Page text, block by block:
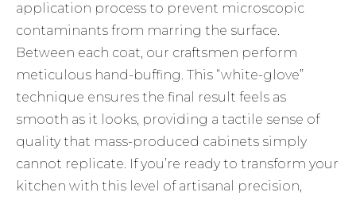
application process to prevent microscopic
contaminants from marring the surface.
Between each coat, our craftsmen perform
meticulous hand-buffing. This “white-glove”
technique ensures the final result feels as
smooth as it looks, providing a tactile sense of
quality that mass-produced cabinets simply
cannot replicate. If you’re ready to transform your
kitchen with this level of artisanal precision,